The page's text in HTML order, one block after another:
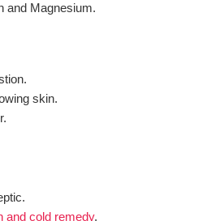
and Magnesium.
skin.
and cold remedy.